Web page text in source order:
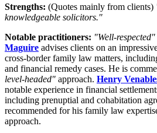
Strengths: (Quotes mainly from clients)
knowledgeable solicitors."
Notable practitioners: "Well-respected"
Maguire advises clients on an
cross-border family law matters,
and financial remedy cases. He is
level-headed" approach. Henry
notable experience in financial
including prenuptial and cohabitation
recommended for his family law
approach.